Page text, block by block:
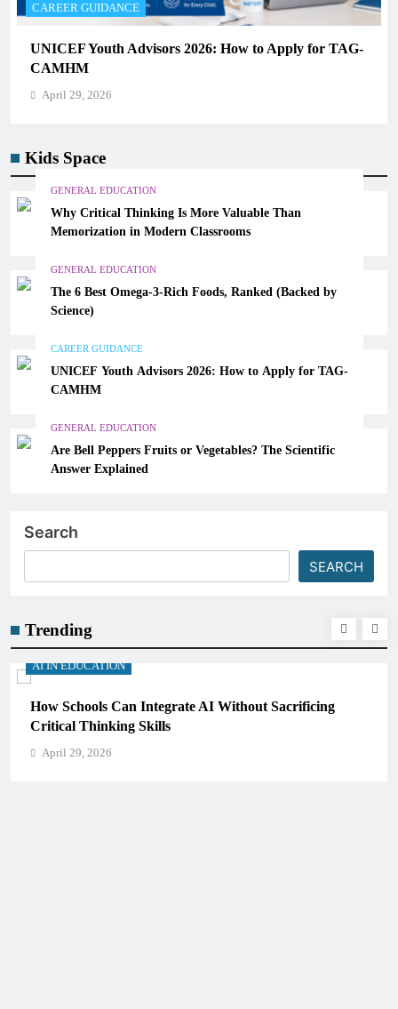
CAREER GUIDANCE
UNICEF Youth Advisors 2026: How to Apply for TAG-
CAMHM
April 29, 2026
Kids Space
GENERAL EDUCATION
Why Critical Thinking Is More Valuable Than
Memorization in Modern Classrooms
GENERAL EDUCATION
The 6 Best Omega-3-Rich Foods, Ranked (Backed by
Science)
CAREER GUIDANCE
UNICEF Youth Advisors 2026: How to Apply for TAG-
CAMHM
GENERAL EDUCATION
Are Bell Peppers Fruits or Vegetables? The Scientific
Answer Explained
Search
SEARCH
Trending
AI IN EDUCATION
How Schools Can Integrate AI Without Sacrificing
Critical Thinking Skills
April 29, 2026